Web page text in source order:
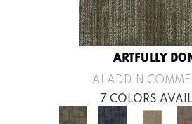
ARTFULLY
ALADDIN
7 COLORS